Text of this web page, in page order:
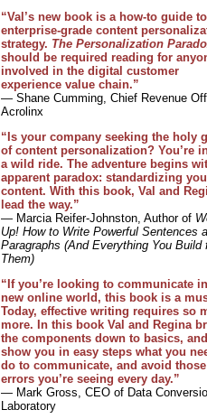
“Val’s new book is a how-to guide to
enterprise-grade content
strategy. The Personalization
should be required reading for
involved in the digital customer
experience value chain.”
— Shane Cumming, Chief Revenue
Acrolinx
“Is your company seeking the holy
of content personalization? You’re
a wild ride. The adventure begins
apparent paradox: standardizing
content. With this book, Val and
lead the way.”
— Marcia Reifer-Johnston, Author of
Up! How to Write Powerful Sentences
Paragraphs (And Everything You Build
Them)
“If you’re looking to communicate
new online world, this book is a
Today, effective writing requires so
more. In this book Val and Regina
the components down to basics, and
show you in easy steps what you
do to communicate, and avoid those
errors you’re seeing every day.”
— Mark Gross, CEO of Data
Laboratory